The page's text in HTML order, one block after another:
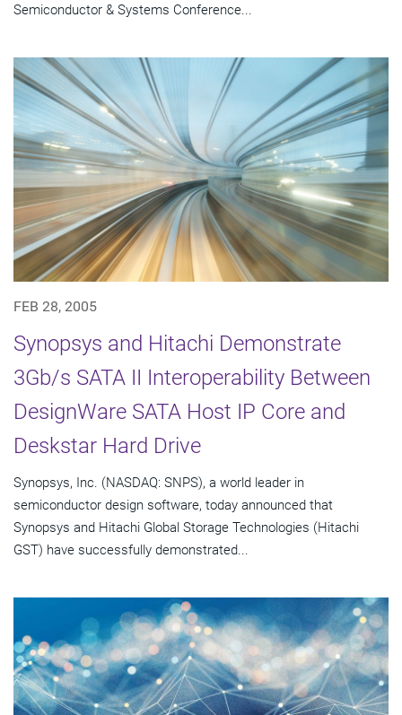
Semiconductor & Systems Conference...
FEB 28, 2005
Synopsys and Hitachi Demonstrate
3Gb/s SATA II Interoperability Between
DesignWare SATA Host IP Core and
Deskstar Hard Drive
Synopsys, Inc. (NASDAQ: SNPS), a world leader in
semiconductor design software, today announced that
Synopsys and Hitachi Global Storage Technologies (Hitachi
GST) have successfully demonstrated...